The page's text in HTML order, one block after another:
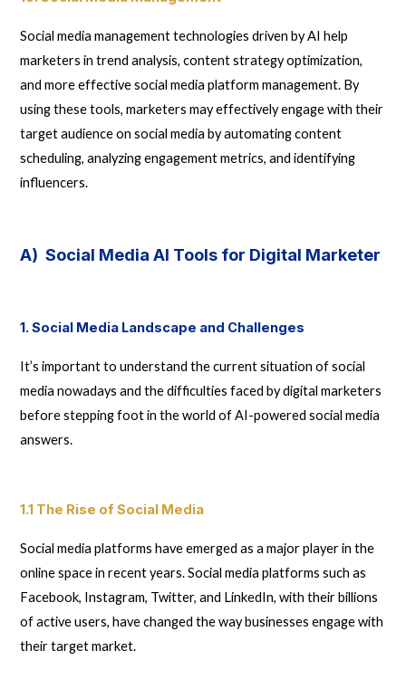
Social media management technologies driven by AI help
marketers in trend analysis, content strategy optimization,
and more effective social media platform management. By
using these tools, marketers may effectively engage with their
target audience on social media by automating content
scheduling, analyzing engagement metrics, and identifying
influencers.
A) Social Media AI Tools for Digital Marketer
1. Social Media Landscape and Challenges
It’s important to understand the current situation of social
media nowadays and the difficulties faced by digital marketers
before stepping foot in the world of AI-powered social media
answers.
1.1 The Rise of Social Media
Social media platforms have emerged as a major player in the
online space in recent years. Social media platforms such as
Facebook, Instagram, Twitter, and LinkedIn, with their billions
of active users, have changed the way businesses engage with
their target market.